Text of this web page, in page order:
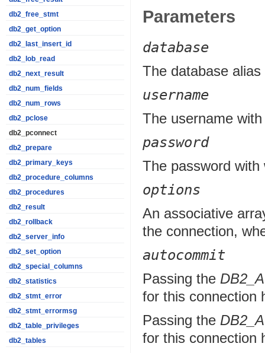
db2_free_stmt
db2_get_option
db2_last_insert_id
db2_lob_read
db2_next_result
db2_num_fields
db2_num_rows
db2_pclose
db2_pconnect
db2_prepare
db2_primary_keys
db2_procedure_columns
db2_procedures
db2_result
db2_rollback
db2_server_info
db2_set_option
db2_special_columns
db2_statistics
db2_stmt_error
db2_stmt_errormsg
db2_table_privileges
db2_tables
Parameters
database
The database
username
The username
password
The password
options
An associative
the connection,
autocommit
Passing the
for this connection
Passing the
for this connection